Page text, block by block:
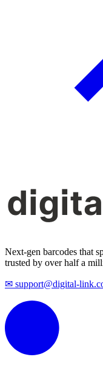
Next-gen barcodes that
trusted by over half a
✉ support@digital-